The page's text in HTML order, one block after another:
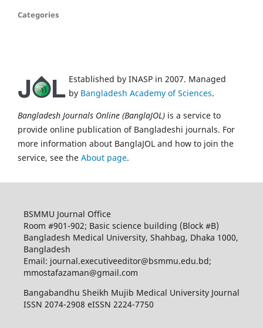
Categories
Established by INASP in 2007. Managed
by Bangladesh Academy of Sciences.
Bangladesh Journals Online (BanglaJOL) is a service to
provide online publication of Bangladeshi journals. For
more information about BanglaJOL and how to join the
service, see the About page.
BSMMU Journal Office
Room #901-902; Basic science building (Block #B)
Bangladesh Medical University, Shahbag, Dhaka 1000,
Bangladesh
Email: journal.executiveeditor@bsmmu.edu.bd;
mmostafazaman@gmail.com
Bangabandhu Sheikh Mujib Medical University Journal
ISSN 2074-2908 eISSN 2224-7750